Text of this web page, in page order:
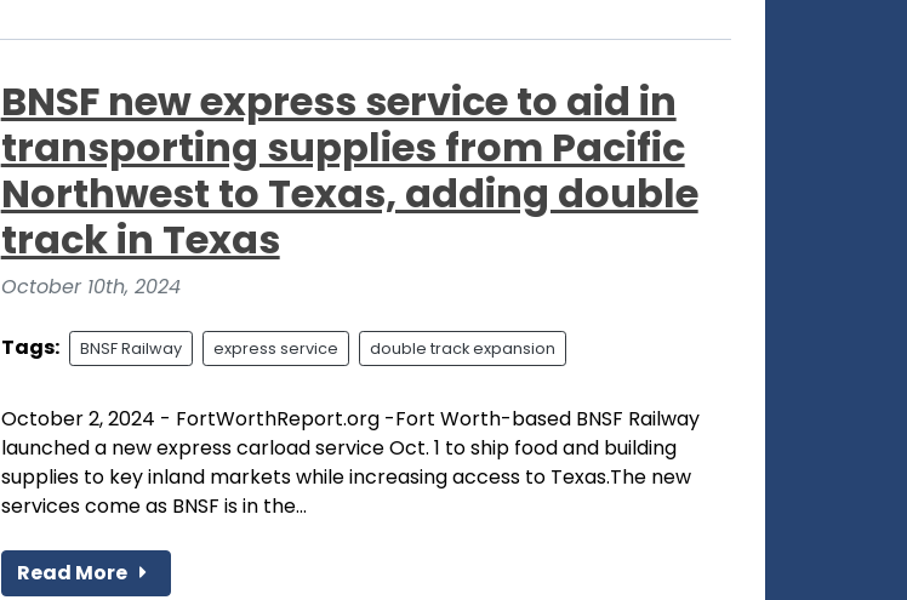
BNSF new express service to aid in
transporting supplies from Pacific
Northwest to Texas, adding double
track in Texas
October 10th, 2024
Tags: BNSF Railway express service double track expansion
October 2, 2024 - FortWorthReport.org -Fort Worth-based BNSF Railway
launched a new express carload service Oct. 1 to ship food and building
supplies to key inland markets while increasing access to Texas.The new
services come as BNSF is in the...
Read More